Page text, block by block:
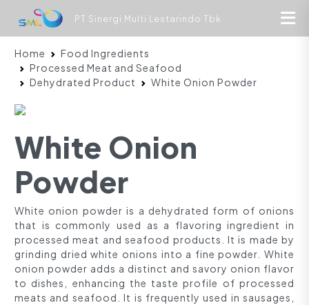
PT Sinergi Multi Lestarindo Tbk
Home
Food Ingredients
Processed Meat and Seafood
Dehydrated Product
White Onion Powder
White Onion
Powder
White onion powder is a dehydrated form of onions
that is commonly used as a flavoring ingredient in
processed meat and seafood products. It is made by
grinding dried white onions into a fine powder. White
onion powder adds a distinct and savory onion flavor
to dishes, enhancing the taste profile of processed
meats and seafood. It is frequently used in sausages,